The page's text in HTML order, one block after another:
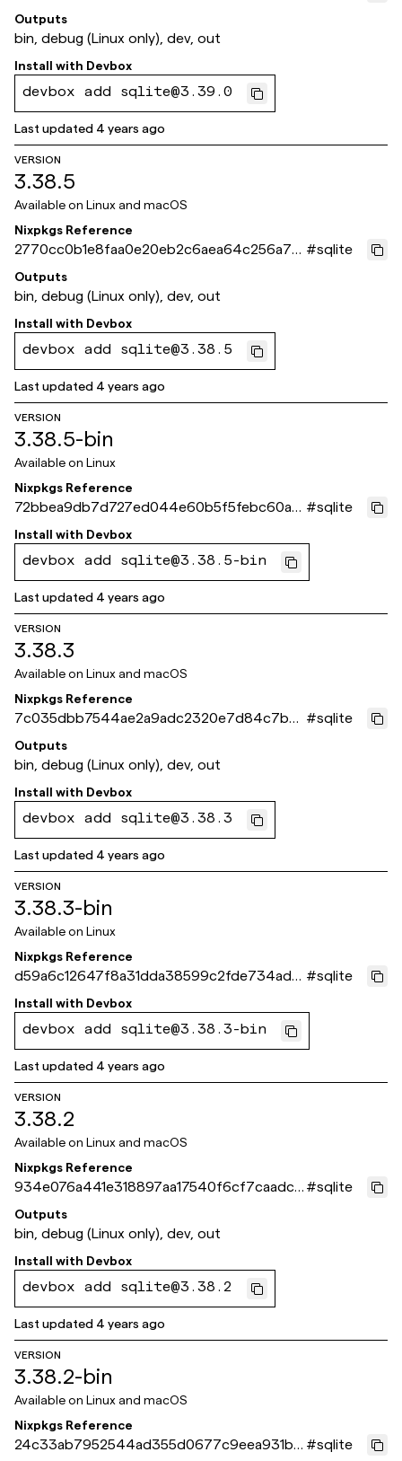
7f103b
Outputs
bin, debug (Linux only), dev, out
Install with Devbox
devbox add sqlite@3.39.0
Last updated 4 years ago
VERSION
3.38.5
Available on Linux and macOS
Nixpkgs Reference
2770cc0b1e8faa0e20eb2c6aea64c256a70
6d4f2
#sqlite
Outputs
bin, debug (Linux only), dev, out
Install with Devbox
devbox add sqlite@3.38.5
Last updated 4 years ago
VERSION
3.38.5-bin
Available on Linux
Nixpkgs Reference
72bbea9db7d727ed044e60b5f5febc60a3
c5c955
#sqlite
Install with Devbox
devbox add sqlite@3.38.5-bin
Last updated 4 years ago
VERSION
3.38.3
Available on Linux and macOS
Nixpkgs Reference
7c035dbb7544ae2a9adc2320e7d84c7b7
d9477ed
#sqlite
Outputs
bin, debug (Linux only), dev, out
Install with Devbox
devbox add sqlite@3.38.3
Last updated 4 years ago
VERSION
3.38.3-bin
Available on Linux
Nixpkgs Reference
d59a6c12647f8a31dda38599c2fde734ade1
98a8
#sqlite
Install with Devbox
devbox add sqlite@3.38.3-bin
Last updated 4 years ago
VERSION
3.38.2
Available on Linux and macOS
Nixpkgs Reference
934e076a441e318897aa17540f6cf7caadc6
9028
#sqlite
Outputs
bin, debug (Linux only), dev, out
Install with Devbox
devbox add sqlite@3.38.2
Last updated 4 years ago
VERSION
3.38.2-bin
Available on Linux and macOS
Nixpkgs Reference
24c33ab7952544ad355d0677c9eea931b2 #sqlite